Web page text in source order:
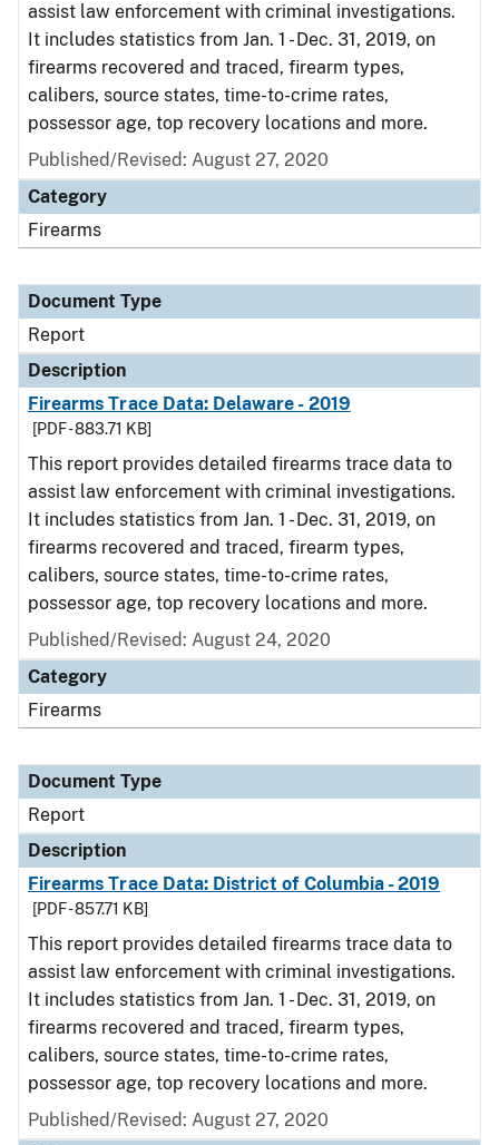
assist law enforcement with criminal investigations.
It includes statistics from Jan. 1 - Dec. 31, 2019, on
firearms recovered and traced, firearm types,
calibers, source states, time-to-crime rates,
possessor age, top recovery locations and more.
Published/Revised: August 27, 2020
Category
Firearms
Document Type
Report
Description
Firearms Trace Data: Delaware - 2019
[PDF - 883.71 KB]
This report provides detailed firearms trace data to
assist law enforcement with criminal investigations.
It includes statistics from Jan. 1 - Dec. 31, 2019, on
firearms recovered and traced, firearm types,
calibers, source states, time-to-crime rates,
possessor age, top recovery locations and more.
Published/Revised: August 24, 2020
Category
Firearms
Document Type
Report
Description
Firearms Trace Data: District of Columbia - 2019
[PDF - 857.71 KB]
This report provides detailed firearms trace data to
assist law enforcement with criminal investigations.
It includes statistics from Jan. 1 - Dec. 31, 2019, on
firearms recovered and traced, firearm types,
calibers, source states, time-to-crime rates,
possessor age, top recovery locations and more.
Published/Revised: August 27, 2020